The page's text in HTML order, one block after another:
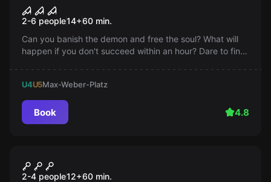
Popular
NECROMACY
2-6 people14+60 min.
Can you banish the demon and free the soul? What will
happen if you don't succeed within an hour? Dare to find
U4U5Max-Weber-Platz
Book 4.8
Popular
VR Escape Room
2-4 people12+60 min.